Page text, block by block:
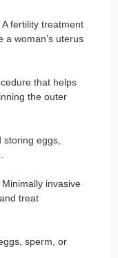
A fertility treatment
a woman’s uterus
that helps
the outer
eggs,
Minimally invasive
treat
sperm, or